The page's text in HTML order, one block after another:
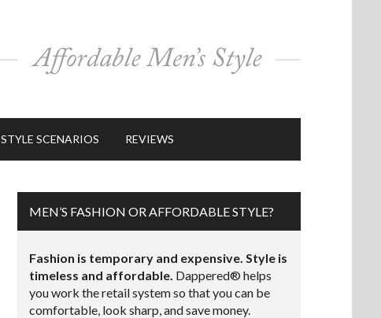
STYLE SCENARIOS REVIEWS
MEN’S FASHION OR AFFORDABLE STYLE?
Fashion is temporary and expensive. Style is
timeless and affordable. Dappered® helps
you work the retail system so that you can be
comfortable, look sharp, and save money.